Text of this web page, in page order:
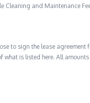
and Maintenance
to sign the lease agreement
is listed here. All